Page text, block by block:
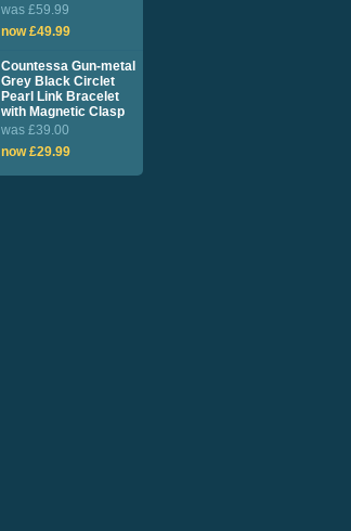
was £59.99
now £49.99
Countessa Gun-metal
Grey Black Circlet
Pearl Link Bracelet
with Magnetic Clasp
was £39.00
now £29.99